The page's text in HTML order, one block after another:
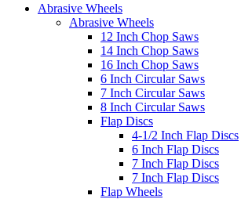
Abrasive Wheels
Abrasive Wheels
12 Inch Chop Saws
14 Inch Chop Saws
16 Inch Chop Saws
6 Inch Circular Saws
7 Inch Circular Saws
8 Inch Circular Saws
Flap Discs
4-1/2 Inch Flap Discs
6 Inch Flap Discs
7 Inch Flap Discs
7 Inch Flap Discs
Flap Wheels